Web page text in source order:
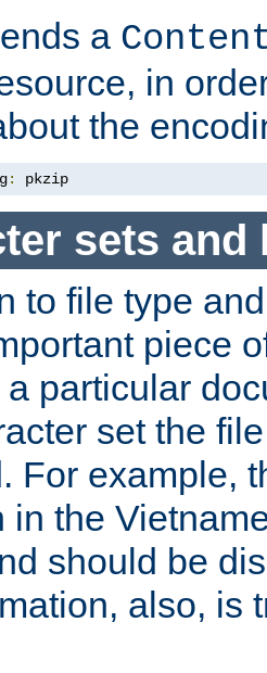
a
in
the
: pkzip
sets and
to file type
piece
particular
set the
For example,
in the
should be
also, is